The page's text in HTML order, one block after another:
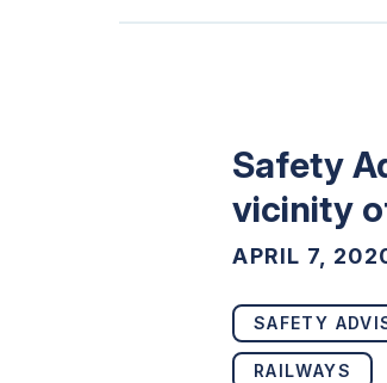
Safety
vicinity
APRIL 7,
SAFETY
RAILWAYS